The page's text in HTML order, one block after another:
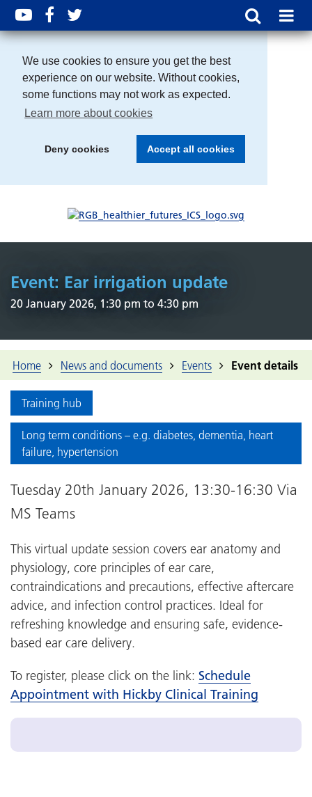
We use cookies to ensure you get the best
experience on our website. Without cookies,
some functions may not work as expected.
Learn more about cookies
Deny cookies Accept all cookies
Event: Ear irrigation update
20 January 2026, 1:30 pm to 4:30 pm
Home News and documents Events Event details
Training hub
Long term conditions – e.g. diabetes, dementia, heart
failure, hypertension
Tuesday 20th January 2026, 13:30-16:30 Via
MS Teams
This virtual update session covers ear anatomy and
physiology, core principles of ear care,
contraindications and precautions, effective aftercare
advice, and infection control practices. Ideal for
refreshing knowledge and ensuring safe, evidence-
based ear care delivery.
To register, please click on the link: Schedule
Appointment with Hickby Clinical Training